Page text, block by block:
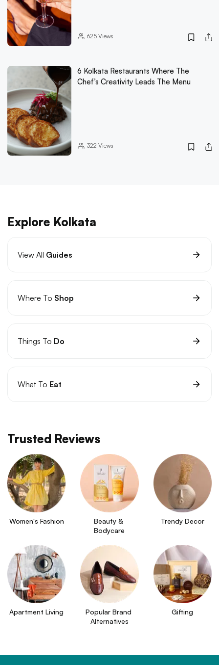
625Views
6 Kolkata Restaurants Where The
Chef’s Creativity Leads The Menu
322 Views
Explore Kolkata
View All Guides
Where To Shop
Things To Do
What To Eat
Trusted Reviews
Women's Fashion
Beauty &
Bodycare
Trendy Decor
Apartment Living
Popular Brand
Alternatives
Gifting